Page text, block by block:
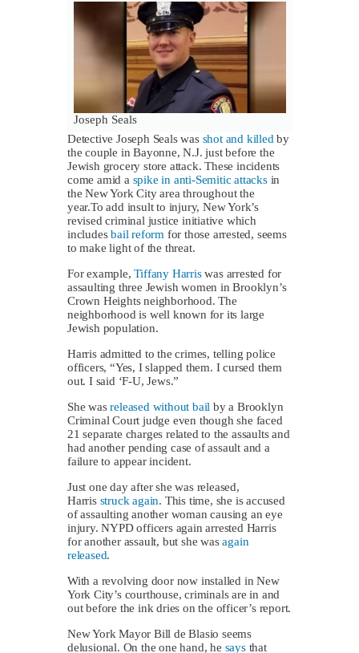
Joseph Seals
Detective Joseph Seals was shot and killed by
the couple in Bayonne, N.J. just before the
Jewish grocery store attack. These incidents
come amid a spike in anti-Semitic attacksin
the New York City area throughout the
year.To add insult to injury, New York’s
revised criminal justice initiative which
includesbail reform for those arrested, seems
to make light of the threat.
For example,Tiffany Harriswas arrested for
assaulting three Jewish women in Brooklyn’s
Crown Heights neighborhood. The
neighborhood is well known for its large
Jewish population.
Harris admitted to the crimes, telling police
officers, “Yes, I slapped them. I cursed them
out. I said ‘F-U, Jews.”
She wasreleased without bail by a Brooklyn
Criminal Court judge even though she faced
21 separate charges related to the assaults and
had another pending case of assault and a
failure to appear incident.
Just one day after she was released,
Harris struck again. This time, she is accused
of assaulting another woman causing an eye
injury. NYPD officers again arrested Harris
for another assault, but she wasagain
released.
With a revolving door now installed in New
York City’s courthouse, criminals are in and
out before the ink dries on the officer’s report.
New York Mayor Bill de Blasio seems
delusional. On the one hand, he saysthat